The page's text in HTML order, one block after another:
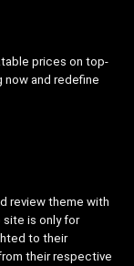
prices on top-
and redefine
review theme with
is only for
to their
their respective